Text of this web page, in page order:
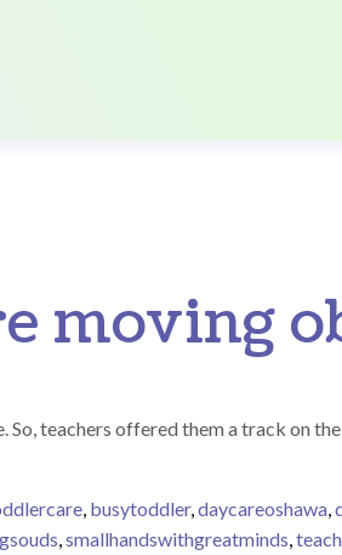
moving
teachers offered them a track on
, busytoddler,daycareoshawa,
,smallhandswithgreatminds,